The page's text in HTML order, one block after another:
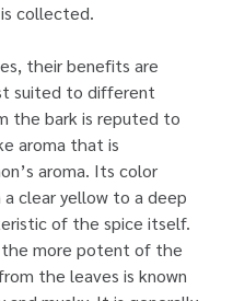
collected.
their benefits are
suited to different
the bark is reputed to
aroma that is
aroma. Its color
clear yellow to a deep
of the spice itself.
the more potent of the
the leaves is known